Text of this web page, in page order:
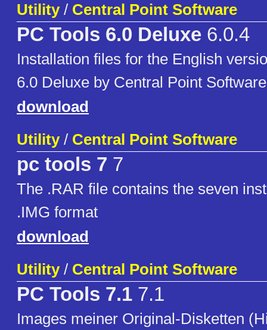
Utility/ Central Point Software
PC Tools 6.0 Deluxe 6.0.4
Installation files for the English
6.0 Deluxe by Central Point
download
Utility/ Central Point Software
pc tools 7 7
The .RAR file contains the seven
.IMG format
download
Utility/ Central Point Software
PC Tools 7.1 7.1
Images meiner Original-Disketten